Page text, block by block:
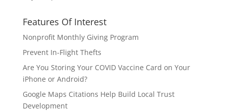
Features Of Interest
Nonprofit Monthly Giving Program
Prevent In-Flight Thefts
Are You Storing Your COVID Vaccine Card on Your
iPhone or Android?
Google Maps Citations Help Build Local Trust
Development